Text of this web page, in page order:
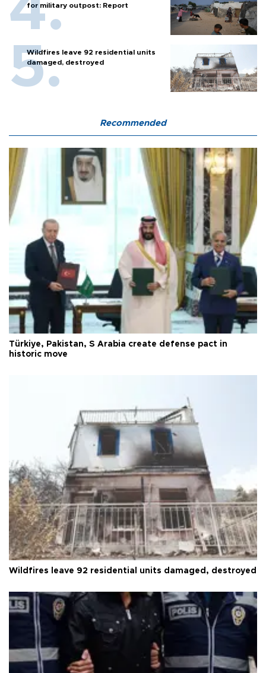
for military outpost: Report
Wildfires leave 92 residential units
damaged, destroyed
Recommended
Türkiye, Pakistan, S Arabia create defense pact in
historic move
Wildfires leave 92 residential units damaged, destroyed